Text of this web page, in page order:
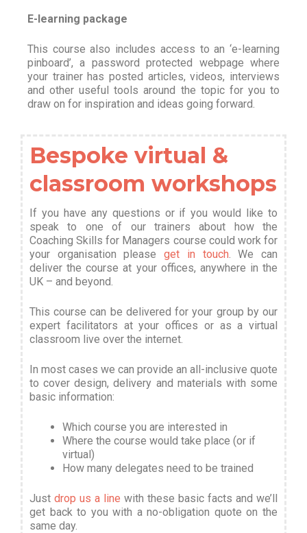
E-learning package
This course also includes access to an ‘e-learning
pinboard’, a password protected webpage where
your trainer has posted articles, videos, interviews
and other useful tools around the topic for you to
draw on for inspiration and ideas going forward.
Bespoke virtual &
classroom workshops
If you have any questions or if you would like to
speak to one of our trainers about how the
Coaching Skills for Managers course could work for
your organisation pleaseget in touch. We can
deliver the course at your offices, anywhere in the
UK – and beyond.
This course can be delivered for your group by our
expert facilitators at your offices or as a virtual
classroom live over the internet.
In most cases we can provide an all-inclusive quote
to cover design, delivery and materials with some
basic information:
Which course you are interested in
Where the course would take place (or if
virtual)
How many delegates need to be trained
Just drop us a line with these basic facts and we’ll
get back to you with a no-obligation quote on the
same day.